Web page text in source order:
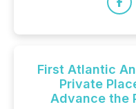
First Atlantic
Private
Advance the